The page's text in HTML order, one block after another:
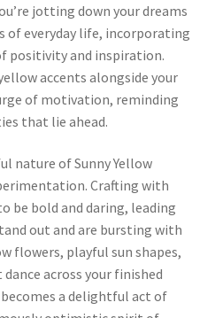
jotting down your dreams
everyday life, incorporating
positivity and inspiration.
accents alongside your
of motivation, reminding
that lie ahead.
nature of Sunny Yellow
Crafting with
be bold and daring, leading
out and are bursting with
flowers, playful sun shapes,
across your finished
a delightful act of